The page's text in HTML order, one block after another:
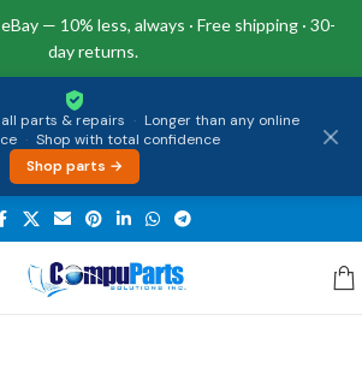
— 10% less, always · Free shipping · 30-
day returns.
all parts & repairs · Longer than any online
· Shop with total confidence
Shop parts →